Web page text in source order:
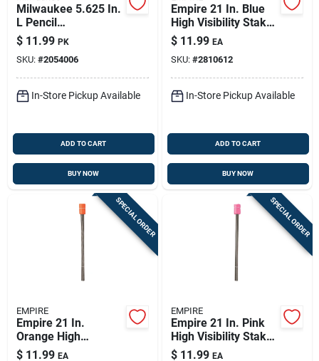
Milwaukee 5.625 In.
L Pencil
Replacement Leads
Assorted 10 Pc
$ 11.99 PK
SKU: #2054006
In-Store Pickup Available
ADD TO CART
BUY NOW
Empire 21 In. Blue
High Visibility Stake
Flags Plastic 100 Pk
$ 11.99 EA
SKU: #2810612
In-Store Pickup Available
ADD TO CART
BUY NOW
SPECIAL ORDER
EMPIRE
Empire 21 In.
Orange High
Visibility Stake Flags
$ 11.99 EA
SPECIAL ORDER
EMPIRE
Empire 21 In. Pink
High Visibility Stake
Flags Plastic 100 Pk
$ 11.99 EA